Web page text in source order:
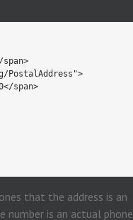
that the address is an
number is an actual phone